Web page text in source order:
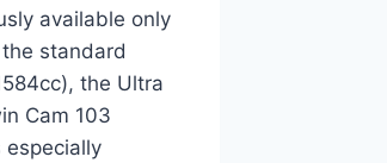
available only
standard
the Ultra
Cam 103
especially